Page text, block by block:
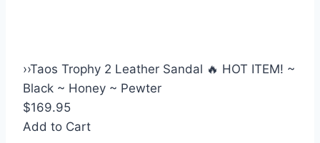
››Taos Trophy 2 Leather Sandal 🔥 HOT ITEM! ~
Black ~ Honey ~ Pewter
$169.95
Add to Cart